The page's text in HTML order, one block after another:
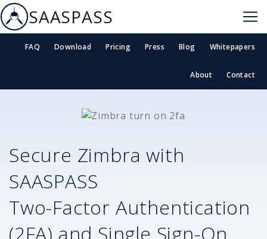
SAASPASS
FAQ Download Pricing Press Blog Whitepapers
About Contact
Secure Zimbra with
SAASPASS
Two-Factor Authentication
(2FA) and Single Sign-On